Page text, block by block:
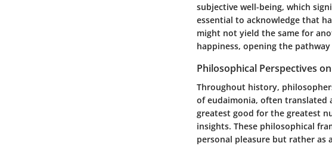
subjective well-being, which
essential to acknowledge that
might not yield the same for
happiness, opening the
Philosophical Perspectives
Throughout history,
ofeudaimonia, often translated
greatest good for the greatest
insights. These philosophical
personal pleasure but rather as